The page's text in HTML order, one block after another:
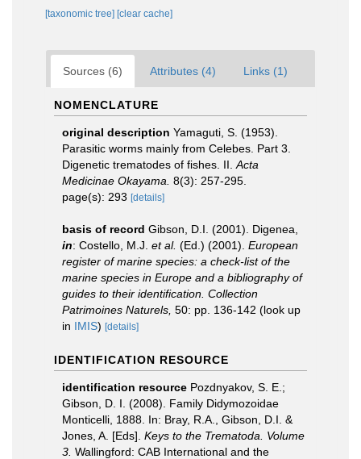
[taxonomic tree] [clear cache]
Sources (6) Attributes (4) Links (1)
NOMENCLATURE
original description Yamaguti, S. (1953).
Parasitic worms mainly from Celebes. Part 3.
Digenetic trematodes of fishes. II. Acta
Medicinae Okayama. 8(3): 257-295.
page(s): 293 [details]
basis of record Gibson, D.I. (2001). Digenea,
in: Costello, M.J. et al. (Ed.) (2001). European
register of marine species: a check-list of the
marine species in Europe and a bibliography of
guides to their identification. Collection
Patrimoines Naturels, 50: pp. 136-142 (look up
in IMIS) [details]
IDENTIFICATION RESOURCE
identification resource Pozdnyakov, S. E.;
Gibson, D. I. (2008). Family Didymozoidae
Monticelli, 1888. In: Bray, R.A., Gibson, D.I. &
Jones, A. [Eds]. Keys to the Trematoda. Volume
3. Wallingford: CAB International and the